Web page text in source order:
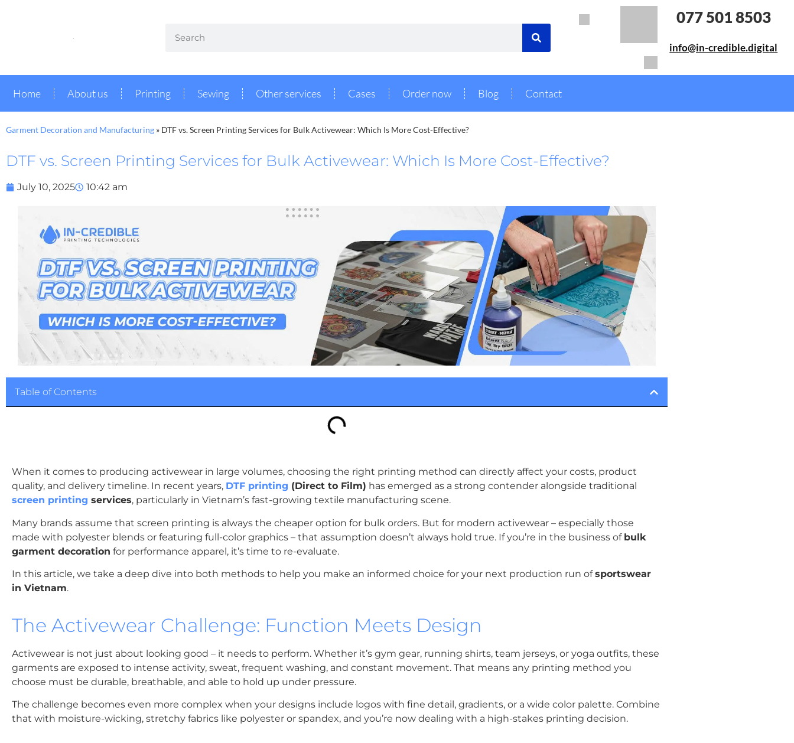
077 501 8503
info@in-credible.digital
Home About us Printing Sewing Other services Cases Order now Blog Contact
Garment Decoration and Manufacturing » DTF vs. Screen Printing Services for Bulk Activewear: Which Is More Cost-Effective?
DTF vs. Screen Printing Services for Bulk Activewear: Which Is More Cost-Effective?
July 10, 2025 10:42 am
Table of Contents
When it comes to producing activewear in large volumes, choosing the right printing method can directly affect your costs, product
quality, and delivery timeline. In recent years, DTF printing (Direct to Film) has emerged as a strong contender alongside traditional
screen printing services, particularly in Vietnam’s fast-growing textile manufacturing scene.
Many brands assume that screen printing is always the cheaper option for bulk orders. But for modern activewear – especially those
made with polyester blends or featuring full-color graphics – that assumption doesn’t always hold true. If you’re in the business of bulk
garment decoration for performance apparel, it’s time to re-evaluate.
In this article, we take a deep dive into both methods to help you make an informed choice for your next production run ofsportswear
in Vietnam.
The Activewear Challenge: Function Meets Design
Activewear is not just about looking good – it needs to perform. Whether it’s gym gear, running shirts, team jerseys, or yoga outfits, these
garments are exposed to intense activity, sweat, frequent washing, and constant movement. That means any printing method you
choose must be durable, breathable, and able to hold up under pressure.
The challenge becomes even more complex when your designs include logos with fine detail, gradients, or a wide color palette. Combine
that with moisture-wicking, stretchy fabrics like polyester or spandex, and you’re now dealing with a high-stakes printing decision.